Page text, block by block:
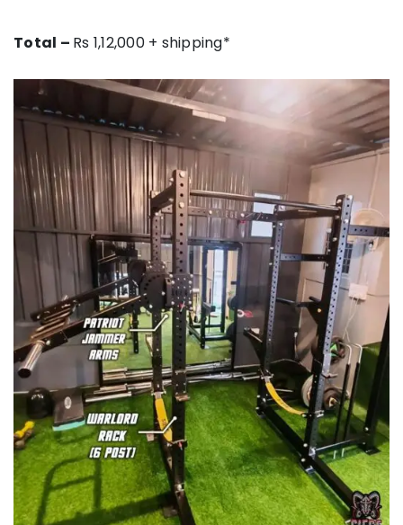
Total – Rs 1,12,000 + shipping*